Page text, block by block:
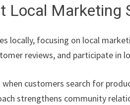
Local Marketing
locally, focusing on local
reviews, and participate in
when customers search for
strengthens community